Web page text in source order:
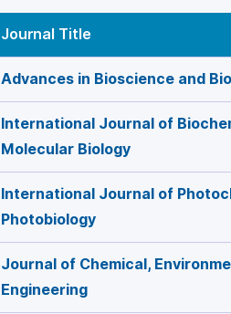
Journal Title
Advances in Bioscience and
International Journal of
Molecular Biology
International Journal of
Photobiology
Journal of Chemical,
Engineering